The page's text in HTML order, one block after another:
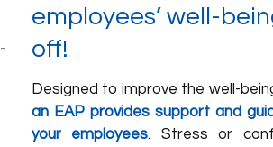
employees’ well-
off!
Designed to improve the well-
an EAP provides support and
your employees. Stress or